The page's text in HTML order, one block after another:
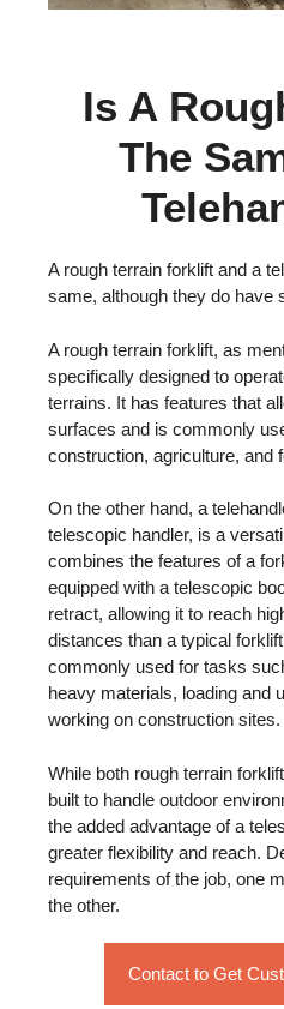
Is A
The
A rough terrain forklift and a
same, although they do have
A rough terrain forklift, as
specifically designed to
terrains. It has features that
surfaces and is commonly
construction, agriculture, and
On the other hand, a
telescopic handler, is a
combines the features of a
equipped with a telescopic
retract, allowing it to reach
distances than a typical
commonly used for tasks
heavy materials, loading and
working on construction sites.
While both rough terrain
built to handle outdoor
the added advantage of a
greater flexibility and reach.
requirements of the job, one
the other.
Contact to Get